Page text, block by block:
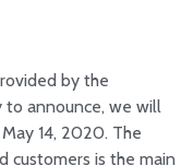
by the
announce, we will
14, 2020. The
customers is the main